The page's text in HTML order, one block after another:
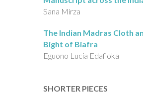
Sana Mirza
The Indian Madras Cloth
Bight of Biafra
Eguono Lucia Edafioka
SHORTER PIECES